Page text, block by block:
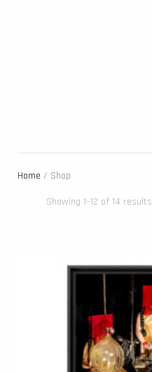
Home / Shop
Showing 1–12 of 14 results